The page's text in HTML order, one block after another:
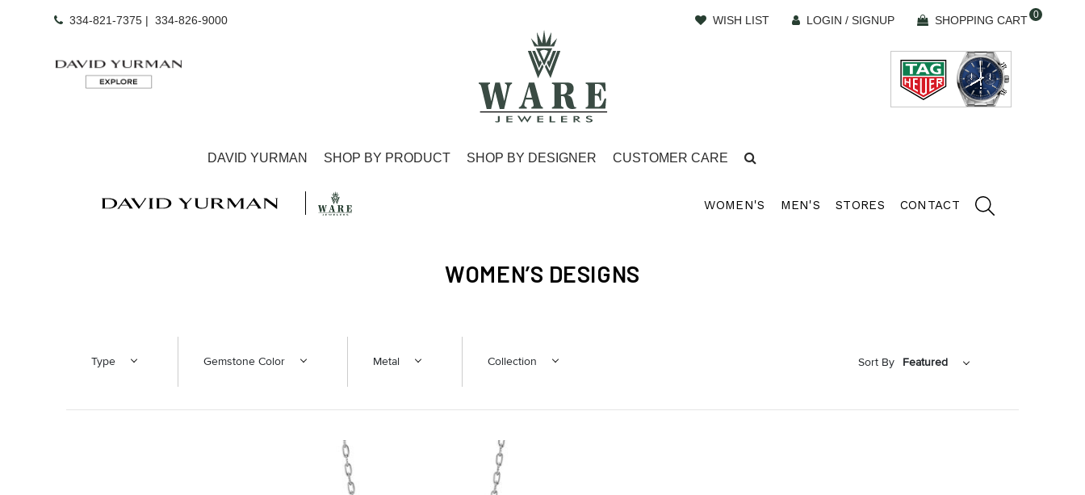
334-821-7375 | 334-826-9000 WISH LIST LOGIN / SIGNUP 0
SHOPPING CART
DAVID YURMAN SHOP BY PRODUCT SHOP BY DESIGNER CUSTOMER CARE
WOMEN'S MEN'S STORES CONTACT
WOMEN’S DESIGNS
Type Gemstone Color Metal Collection Sort By Featured